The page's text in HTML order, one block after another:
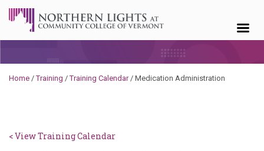
Home /Training /Training Calendar/ Medication Administration
< View Training Calendar